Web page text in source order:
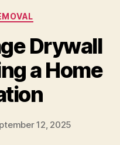
Drywall
a Home
12, 2025